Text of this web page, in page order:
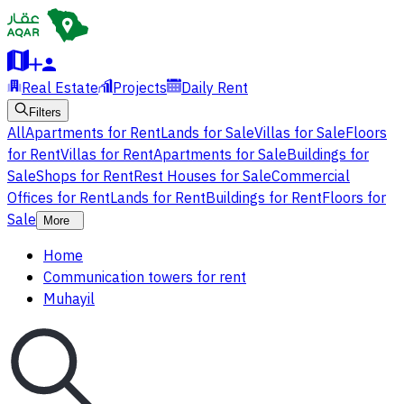
Real Estate Projects Daily Rent
Filters
AllApartments for RentLands for SaleVillas for SaleFloors
for RentVillas for RentApartments for SaleBuildings for
SaleShops for RentRest Houses for SaleCommercial
Offices for RentLands for RentBuildings for RentFloors for
Sale
More
Home
Communication towers for rent
Muhayil